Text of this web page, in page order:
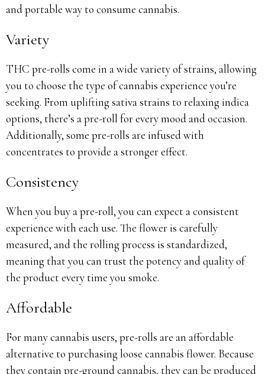
and portable way to consume cannabis.
Variety
THC pre-rolls come in a wide variety of strains, allowing
you to choose the type of cannabis experience you’re
seeking. From uplifting sativa strains to relaxing indica
options, there’s a pre-roll for every mood and occasion.
Additionally, some pre-rolls are infused with
concentrates to provide a stronger effect.
Consistency
When you buy a pre-roll, you can expect a consistent
experience with each use. The flower is carefully
measured, and the rolling process is standardized,
meaning that you can trust the potency and quality of
the product every time you smoke.
Affordable
For many cannabis users, pre-rolls are an affordable
alternative to purchasing loose cannabis flower. Because
they contain pre-ground cannabis, they can be produced